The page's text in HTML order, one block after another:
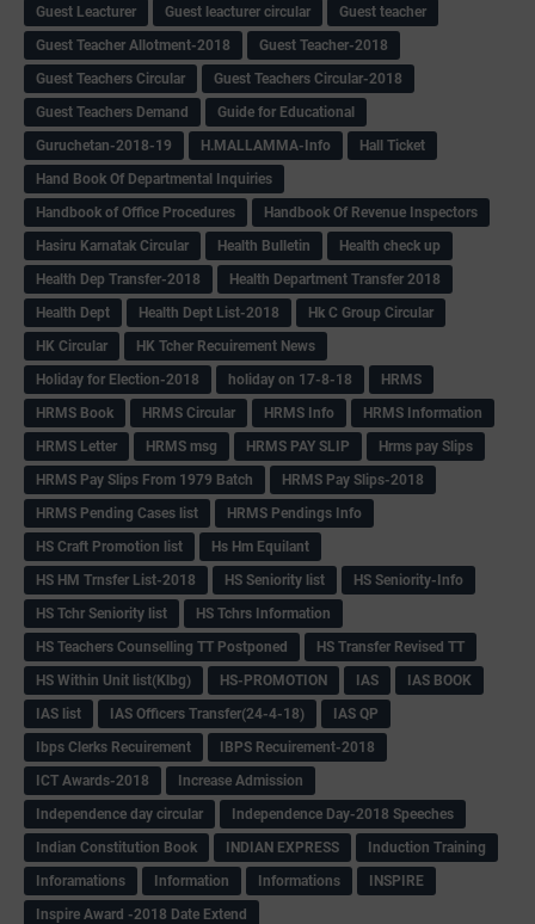
Guest Leacturer Guest leacturer circular
Guest teacher
Guest Teacher Allotment-2018
Guest Teacher-2018
Guest Teachers Circular
Guest Teachers Circular-2018
Guest Teachers Demand
Guide for Educational
Guruchetan-2018-19
H.MALLAMMA-Info
Hall Ticket
Hand Book Of Departmental Inquiries
Handbook of Office Procedures
Handbook Of Revenue Inspectors
Hasiru Karnatak Circular
Health Bulletin
Health check up
Health Dep Transfer-2018
Health Department Transfer 2018
Health Dept
Health Dept List-2018
Hk C Group Circular
HK Circular
HK Tcher Recuirement News
Holiday for Election-2018
holiday on 17-8-18
HRMS
HRMS Book
HRMS Circular HRMS Info
HRMS Information
HRMS Letter
HRMS msg HRMS PAY SLIP
Hrms pay Slips
HRMS Pay Slips From 1979 Batch
HRMS Pay Slips-2018
HRMS Pending Cases list
HRMS Pendings Info
HS Craft Promotion list
Hs Hm Equilant
HS HM Trnsfer List-2018
HS Seniority list
HS Seniority-Info
HS Tchr Seniority list
HS Tchrs Information
HS Teachers Counselling TT Postponed
HS Transfer Revised TT
HS Within Unit list(Klbg)
HS-PROMOTION IAS
IAS BOOK
IAS list
IAS Officers Transfer(24-4-18)
IAS QP
Ibps Clerks Recuirement
IBPS Recuirement-2018
ICT Awards-2018
Increase Admission
Independence day circular
Independence Day-2018 Speeches
Indian Constitution Book
INDIAN EXPRESS
Induction Training
Inforamations
Information Informations
INSPIRE
Inspire Award -2018 Date Extend